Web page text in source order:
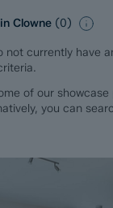
Clowne (0)
not currently have
of our
you can